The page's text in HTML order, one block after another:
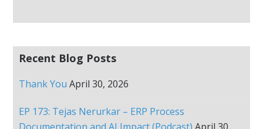
Recent Blog Posts
Thank You April 30, 2026
EP 173: Tejas Nerurkar – ERP Process